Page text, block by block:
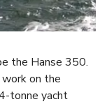
the Hanse 350.
on the
tonne yacht